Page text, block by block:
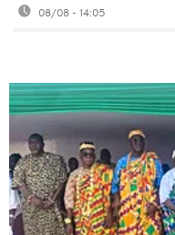
08/08 - 14:05